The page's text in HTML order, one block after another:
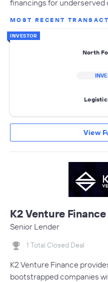
financings for underserved
MOST RECENT
INVESTOR
North
View
K2 Venture Finance
Senior Lender
1 Total Closed Deal
K2 Venture Finance
bootstrapped companies